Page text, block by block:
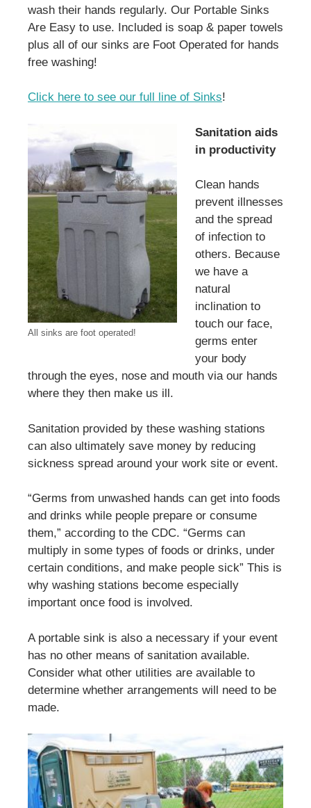
wash their hands regularly. Our Portable Sinks
Are Easy to use. Included is soap & paper towels
plus all of our sinks are Foot Operated for hands
free washing!
Click here to see our full line of Sinks!
All sinks are foot operated!
Sanitation aids
in productivity
Clean hands
prevent illnesses
and the spread
of infection to
others. Because
we have a
natural
inclination to
touch our face,
germs enter
your body
through the eyes, nose and mouth via our hands
where they then make us ill.
Sanitation provided by these washing stations
can also ultimately save money by reducing
sickness spread around your work site or event.
“Germs from unwashed hands can get into foods
and drinks while people prepare or consume
them,” according to the CDC. “Germs can
multiply in some types of foods or drinks, under
certain conditions, and make people sick” This is
why washing stations become especially
important once food is involved.
A portable sink is also a necessary if your event
has no other means of sanitation available.
Consider what other utilities are available to
determine whether arrangements will need to be
made.